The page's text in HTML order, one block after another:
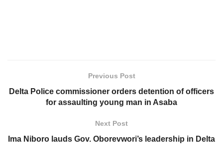
Previous Post
Delta Police commissioner orders detention of officers
for assaulting young man in Asaba
Next Post
Ima Niboro lauds Gov. Oborevwori’s leadership in Delta